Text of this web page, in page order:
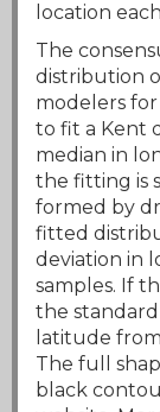
location
The
distribution
modelers
to fit a Kent
median in
the fitting is
formed by
fitted
deviation in
samples. If
the
latitude
The full
black